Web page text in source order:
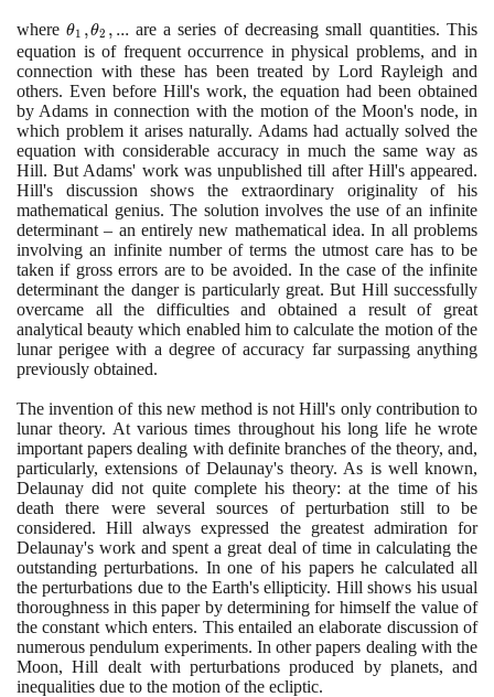
t +2\theta_{2} \cos 2t + ...)x
= 0
where\theta_{1},
\theta_{2},
...
θ1 ,θ2 , ... are a series of decreasing small quantities. This
equation is of frequent occurrence in physical problems, and in
connection with these has been treated by Lord Rayleigh and
others. Even before Hill's work, the equation had been obtained
by Adams in connection with the motion of the Moon's node, in
which problem it arises naturally. Adams had actually solved the
equation with considerable accuracy in much the same way as
Hill. But Adams' work was unpublished till after Hill's appeared.
Hill's discussion shows the extraordinary originality of his
mathematical genius. The solution involves the use of an infinite
determinant – an entirely new mathematical idea. In all problems
involving an infinite number of terms the utmost care has to be
taken if gross errors are to be avoided. In the case of the infinite
determinant the danger is particularly great. But Hill successfully
overcame all the difficulties and obtained a result of great
analytical beauty which enabled him to calculate the motion of the
lunar perigee with a degree of accuracy far surpassing anything
previously obtained.
The invention of this new method is not Hill's only contribution to
lunar theory. At various times throughout his long life he wrote
important papers dealing with definite branches of the theory, and,
particularly, extensions of Delaunay's theory. As is well known,
Delaunay did not quite complete his theory: at the time of his
death there were several sources of perturbation still to be
considered. Hill always expressed the greatest admiration for
Delaunay's work and spent a great deal of time in calculating the
outstanding perturbations. In one of his papers he calculated all
the perturbations due to the Earth's ellipticity. Hill shows his usual
thoroughness in this paper by determining for himself the value of
the constant which enters. This entailed an elaborate discussion of
numerous pendulum experiments. In other papers dealing with the
Moon, Hill dealt with perturbations produced by planets, and
inequalities due to the motion of the ecliptic.